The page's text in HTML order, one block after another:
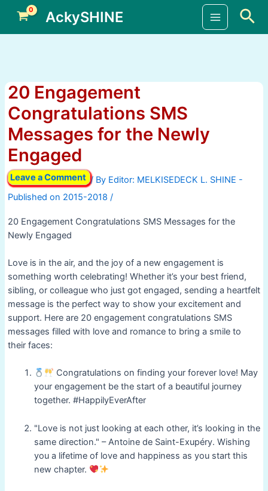
content
AckySHINE
Main
20 Engagement
Congratulations SMS
Messages for the Newly
Engaged
Leave a Comment / By
/
20 Engagement Congratulations SMS Messages for the
Newly Engaged
Love is in the air, and the joy of a new engagement is
something worth celebrating! Whether it’s your best friend,
sibling, or colleague who just got engaged, sending a heartfelt
message is the perfect way to show your excitement and
support. Here are 20 engagement congratulations SMS
messages filled with love and romance to bring a smile to
their faces:
Congratulations on finding your forever love! May
your engagement be the start of a beautiful journey
together. #HappilyEverAfter
"Love is not just looking at each other, it’s looking in the
same direction." – Antoine de Saint-Exupéry. Wishing
you a lifetime of love and happiness as you start this
new chapter.